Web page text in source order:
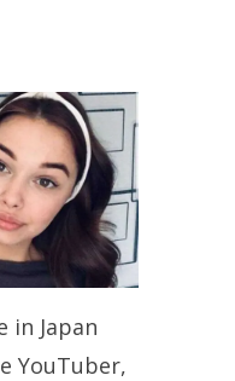
in Japan
YouTuber,